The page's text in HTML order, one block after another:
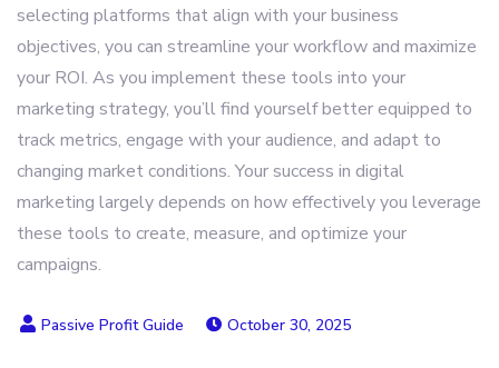
selecting platforms that align with your business
objectives, you can streamline your workflow and maximize
your ROI. As you implement these tools into your
marketing strategy, you’ll find yourself better equipped to
track metrics, engage with your audience, and adapt to
changing market conditions. Your success in digital
marketing largely depends on how effectively you leverage
these tools to create, measure, and optimize your
campaigns.
October 30, 2025